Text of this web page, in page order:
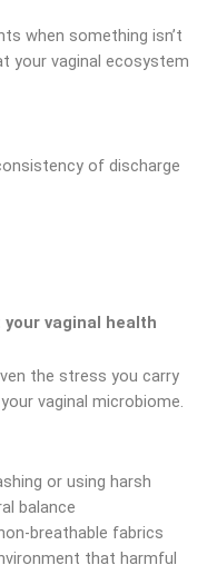
when something isn’t
your vaginal ecosystem
of discharge
vaginal health
the stress you carry
vaginal microbiome.
or using harsh
balance
breathable fabrics
that harmful